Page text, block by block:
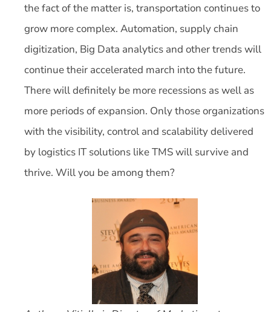
the fact of the matter is, transportation continues to
grow more complex. Automation, supply chain
digitization, Big Data analytics and other trends will
continue their accelerated march into the future.
There will definitely be more recessions as well as
more periods of expansion. Only those organizations
with the visibility, control and scalability delivered
by logistics IT solutions like TMS will survive and
thrive. Will you be among them?